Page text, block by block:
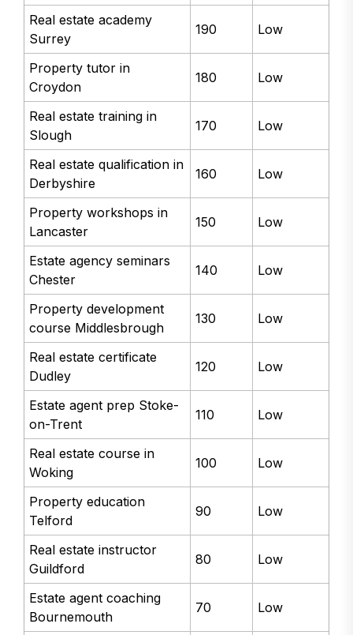
Real estate academy
Surrey
190 Low
Property tutor in
Croydon
180 Low
Real estate training in
Slough
170 Low
Real estate qualification in
Derbyshire
160 Low
Property workshops in
Lancaster
150 Low
Estate agency seminars
Chester
140 Low
Property development
course Middlesbrough
130 Low
Real estate certificate
Dudley
120 Low
Estate agent prep Stoke-
on-Trent
110 Low
Real estate course in
Woking
100 Low
Property education
Telford
90 Low
Real estate instructor
Guildford
80 Low
Estate agent coaching
Bournemouth
70 Low